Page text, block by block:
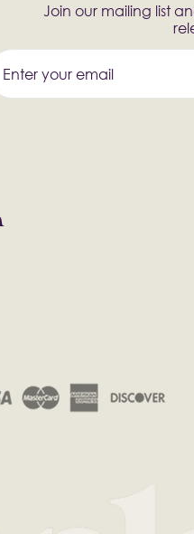
Join our mailing list